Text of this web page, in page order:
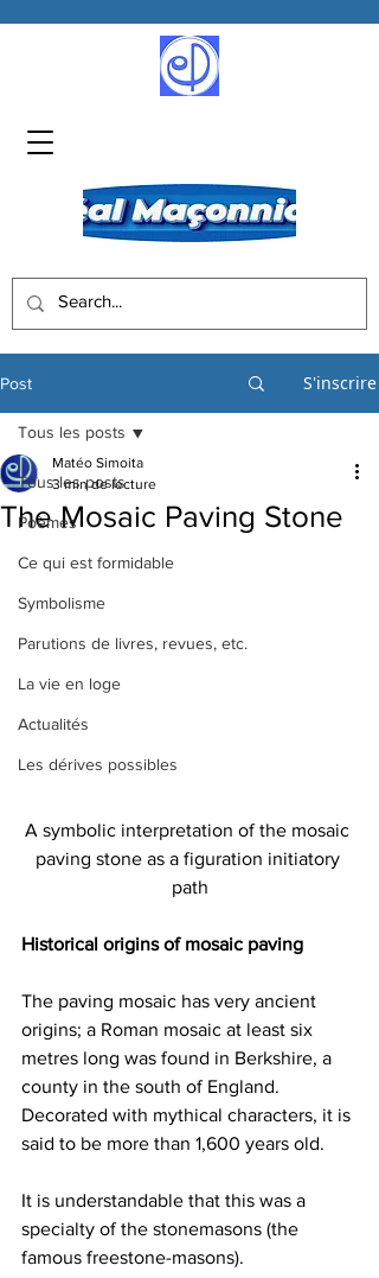
Post S'inscrire
Tous les posts
Poèmes
Ce qui est formidable
Symbolisme
Parutions de livres, revues, etc.
La vie en loge
Actualités
Les dérives possibles
Tous les posts
The Mosaic Paving Stone
Matéo Simoita
3 min de lecture
A symbolic interpretation of the mosaic
paving stone as a figuration initiatory
path
Historical origins of mosaic paving
The paving mosaic has very ancient
origins; a Roman mosaic at least six
metres long was found in Berkshire, a
county in the south of England.
Decorated with mythical characters, it is
said to be more than 1,600 years old.
It is understandable that this was a
specialty of the stonemasons (the
famous freestone-masons).